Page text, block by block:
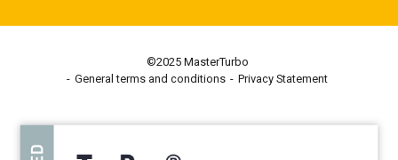
©2025 MasterTurbo
General terms and conditions
Privacy Statement